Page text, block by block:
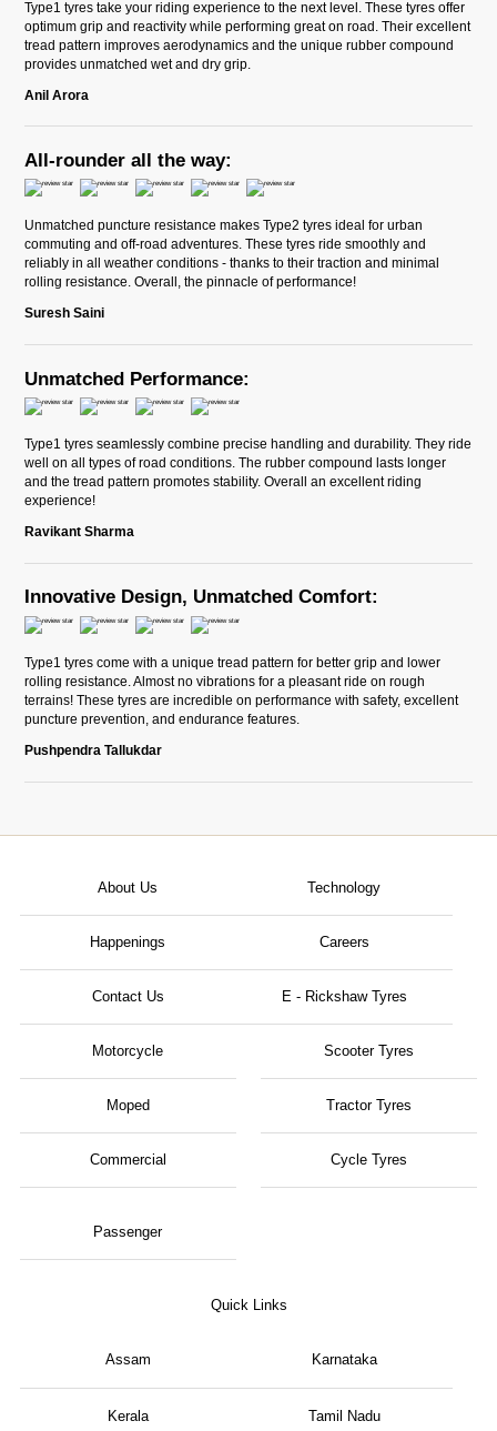
Type1 tyres take your riding experience to the next level. These tyres offer
optimum grip and reactivity while performing great on road. Their excellent
tread pattern improves aerodynamics and the unique rubber compound
provides unmatched wet and dry grip.
Anil Arora
All-rounder all the way:
Unmatched puncture resistance makes Type2 tyres ideal for urban
commuting and off-road adventures. These tyres ride smoothly and
reliably in all weather conditions - thanks to their traction and minimal
rolling resistance. Overall, the pinnacle of performance!
Suresh Saini
Unmatched Performance:
Type1 tyres seamlessly combine precise handling and durability. They ride
well on all types of road conditions. The rubber compound lasts longer
and the tread pattern promotes stability. Overall an excellent riding
experience!
Ravikant Sharma
Innovative Design, Unmatched Comfort:
Type1 tyres come with a unique tread pattern for better grip and lower
rolling resistance. Almost no vibrations for a pleasant ride on rough
terrains! These tyres are incredible on performance with safety, excellent
puncture prevention, and endurance features.
Pushpendra Tallukdar
About Us Technology
Happenings Careers
Contact Us E - Rickshaw Tyres
Motorcycle
Moped
Scooter Tyres
Tractor Tyres
Commercial
Passenger
Cycle Tyres
Quick Links
Assam Karnataka
Kerala Tamil Nadu